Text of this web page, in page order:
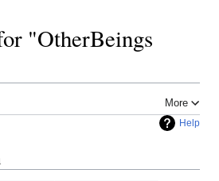
"OtherBeings
More
Help